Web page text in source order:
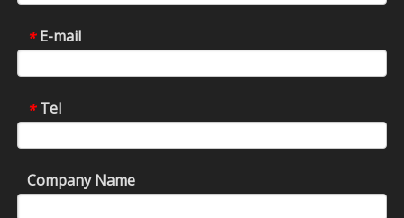
* E-mail
* Tel
Company Name